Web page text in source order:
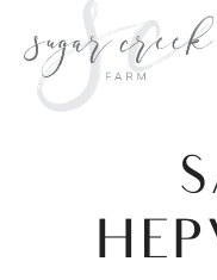
content